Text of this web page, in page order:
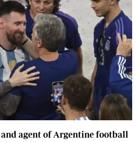
and agent of Argentine football